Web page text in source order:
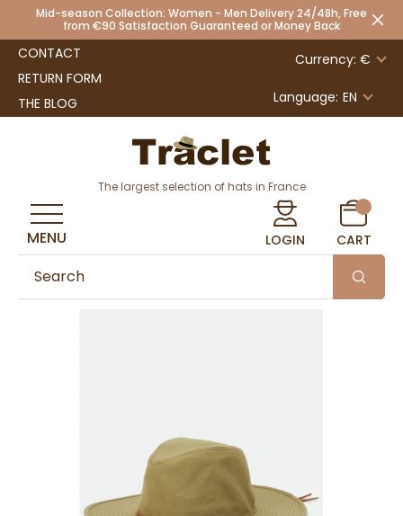
Mid-season Collection: Women - Men Delivery 24/48h, Free
from €90 Satisfaction Guaranteed or Money Back
CONTACT
RETURN FORM
THE BLOG
Currency: €
Language: EN
The largest selection of hats in France
LOGIN CART
MENU